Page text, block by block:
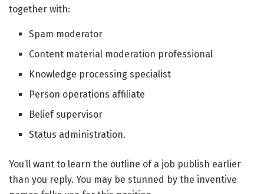
together with:
Spam moderator
Content material moderation professional
Knowledge processing specialist
Person operations affiliate
Belief supervisor
Status administration.
You’ll want to learn the outline of a job publish earlier
than you reply. You may be stunned by the inventive